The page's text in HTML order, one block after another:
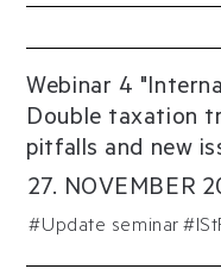
Webinar 4
Double taxation
pitfalls and new
27. NOVEMBER
#Update seminar #